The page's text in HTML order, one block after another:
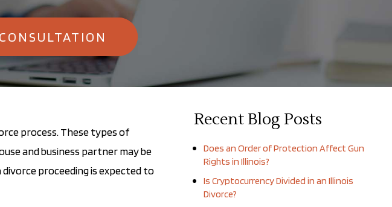
process. These types of
and business partner may be
proceeding is expected to
Recent Blog Posts
Does an Order of Protection Affect Gun
Rights in Illinois?
Is Cryptocurrency Divided in an Illinois
Divorce?